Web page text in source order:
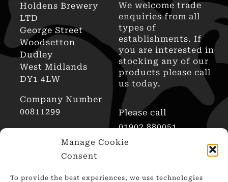
Manage Cookie
Consent
To provide the best experiences, we use technologies
Holdens Brewery
LTD
George Street
Woodsetton
Dudley
West Midlands
DY1 4LW
Company Number
00811299
XHAW00000101466
We welcome trade
enquiries from all
types of
establishments. If
you are interested in
stocking any of our
products please call
us today.
Please call
01902 880051